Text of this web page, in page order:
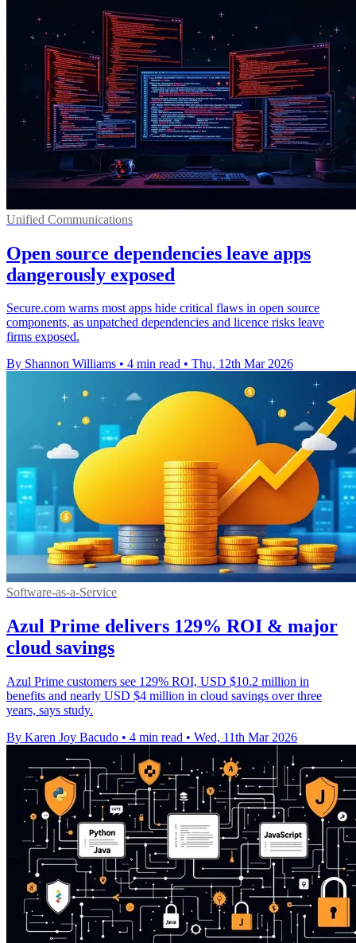
Unified Communications
Open source dependencies leave apps
dangerously exposed
Secure.com warns most apps hide critical flaws in open source
components, as unpatched dependencies and licence risks leave
firms exposed.
By Shannon Williams • 4 min read • Thu, 12th Mar 2026
Software-as-a-Service
Azul Prime delivers 129% ROI & major
cloud savings
Azul Prime customers see 129% ROI, USD $10.2 million in
benefits and nearly USD $4 million in cloud savings over three
years, says study.
By Karen Joy Bacudo • 4 min read • Wed, 11th Mar 2026